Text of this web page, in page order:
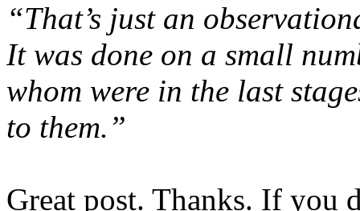
“That’s just an
It was done on a small
whom were in the last
to them.”
Great post. Thanks. If you